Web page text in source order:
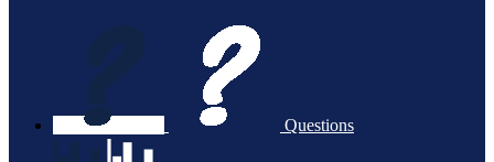
Questions